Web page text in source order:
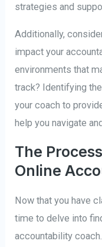
strategies and
Additionally,
impact your
environments that
track? Identifying
your coach to
help you navigate
The
Online
Now that you have
time to delve into
accountability